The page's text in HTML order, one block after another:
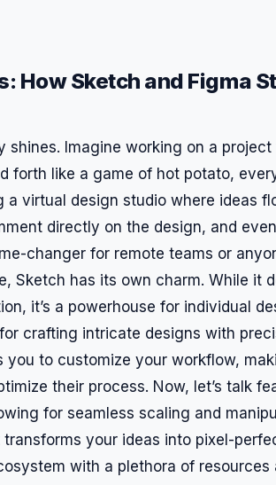
How Sketch and Figma
shines. Imagine working on a
forth like a game of hot potato,
a virtual design studio where ideas
directly on the design, and
changer for remote teams or
Sketch has its own charm. While it
it’s a powerhouse for individual
crafting intricate designs with
you to customize your workflow,
their process. Now, let’s talk
for seamless scaling and
your ideas into pixel-
with a plethora of resources